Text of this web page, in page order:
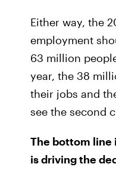
Either way, the
employment
63 million
year, the 38
their jobs and
see the second
The bottom line
is driving the